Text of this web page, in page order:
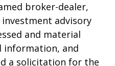
broker-dealer,
advisory
and material
information, and
a solicitation for the